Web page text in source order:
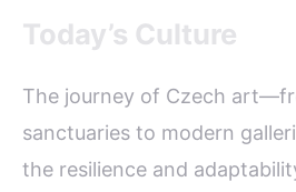
Today’s Culture
The journey of Czech
sanctuaries to modern
the resilience and